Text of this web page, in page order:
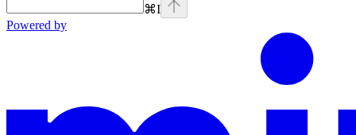
⌘I
Powered by